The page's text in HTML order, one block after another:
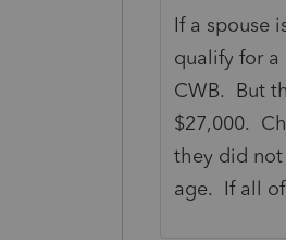
If a spouse
qualify for a
CWB. But
$27,000.
they did not
age. If all of